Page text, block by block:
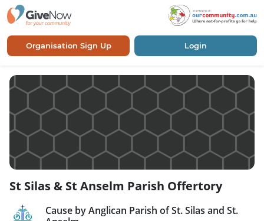
Organisation Sign Up Login
St Silas & St Anselm Parish Offertory
Cause by Anglican Parish of St. Silas and St.